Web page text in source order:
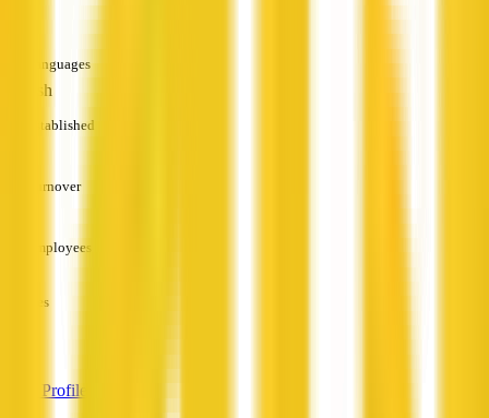
Languages
English
Established
Turnover
Employees
Services
View Profile